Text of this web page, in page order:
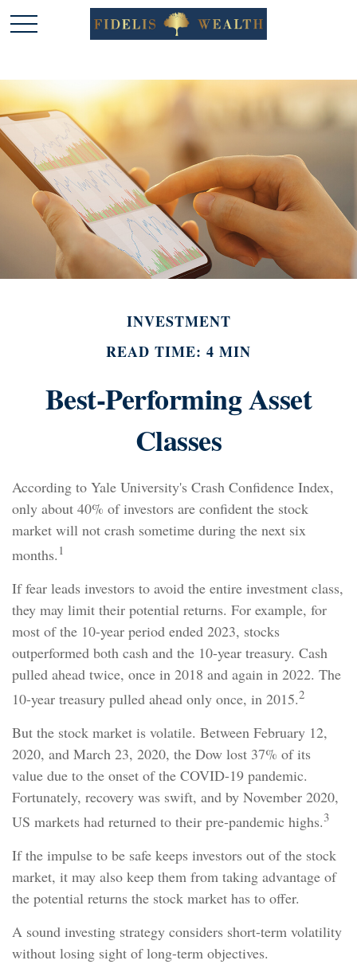
INVESTMENT
READ TIME: 4 MIN
Best-Performing Asset
Classes
According to Yale University's Crash Confidence Index,
only about 40% of investors are confident the stock
market will not crash sometime during the next six
months. 1
If fear leads investors to avoid the entire investment class,
they may limit their potential returns. For example, for
most of the 10-year period ended 2023, stocks
outperformed both cash and the 10-year treasury. Cash
pulled ahead twice, once in 2018 and again in 2022. The
10-year treasury pulled ahead only once, in 2015.2
But the stock market is volatile. Between February 12,
2020, and March 23, 2020, the Dow lost 37% of its
value due to the onset of the COVID-19 pandemic.
Fortunately, recovery was swift, and by November 2020,
US markets had returned to their pre-pandemic highs.3
If the impulse to be safe keeps investors out of the stock
market, it may also keep them from taking advantage of
the potential returns the stock market has to offer.
A sound investing strategy considers short-term volatility
without losing sight of long-term objectives.